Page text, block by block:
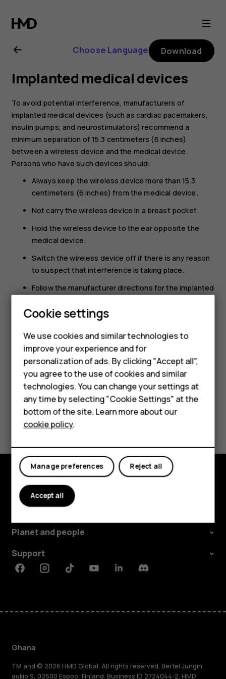
Nokia
8.1
user
guide
Smartphones
Feature phones
For business
Tablets
Choose Language Download
Implanted medical devices
To avoid potential interference, manufacturers of
implanted medical devices (such as cardiac pacemakers,
insulin pumps, and neurostimulators) recommend a
minimum separation of 15.3 centimeters (6 inches)
between a wireless device and the medical device.
Persons who have such devices should:
Always keep the wireless device more than 15.3
centimeters (6 inches) from the medical device.
Not carry the wireless device in a breast pocket.
Hold the wireless device to the ear opposite the
medical device.
Switch the wireless device off if there is any reason
to suspect that interference is taking place.
Follow the manufacturer directions for the implanted
If you have any questions about using your wireless
health care provider.
Did you find this helpful?
Explore
About
Planet and people
Support
FacebookInstagramTiktokYoutubeLinkedinDiscord
Ghana
TM and © 2026 HMD Global. All rights reserved. Bertel Jungin
aukio 9, 02600 Espoo, Finland. Business ID 2724044-2. HMD
Cookie settings
We use cookies and similar technologies to
improve your experience and for
personalization of ads. By clicking "Accept all",
you agree to the use of cookies and similar
technologies. You can change your settings at
any time by selecting "Cookie Settings" at the
bottom of the site. Learn more about our
cookie policy.
Reject all
Manage preferences
Accept all